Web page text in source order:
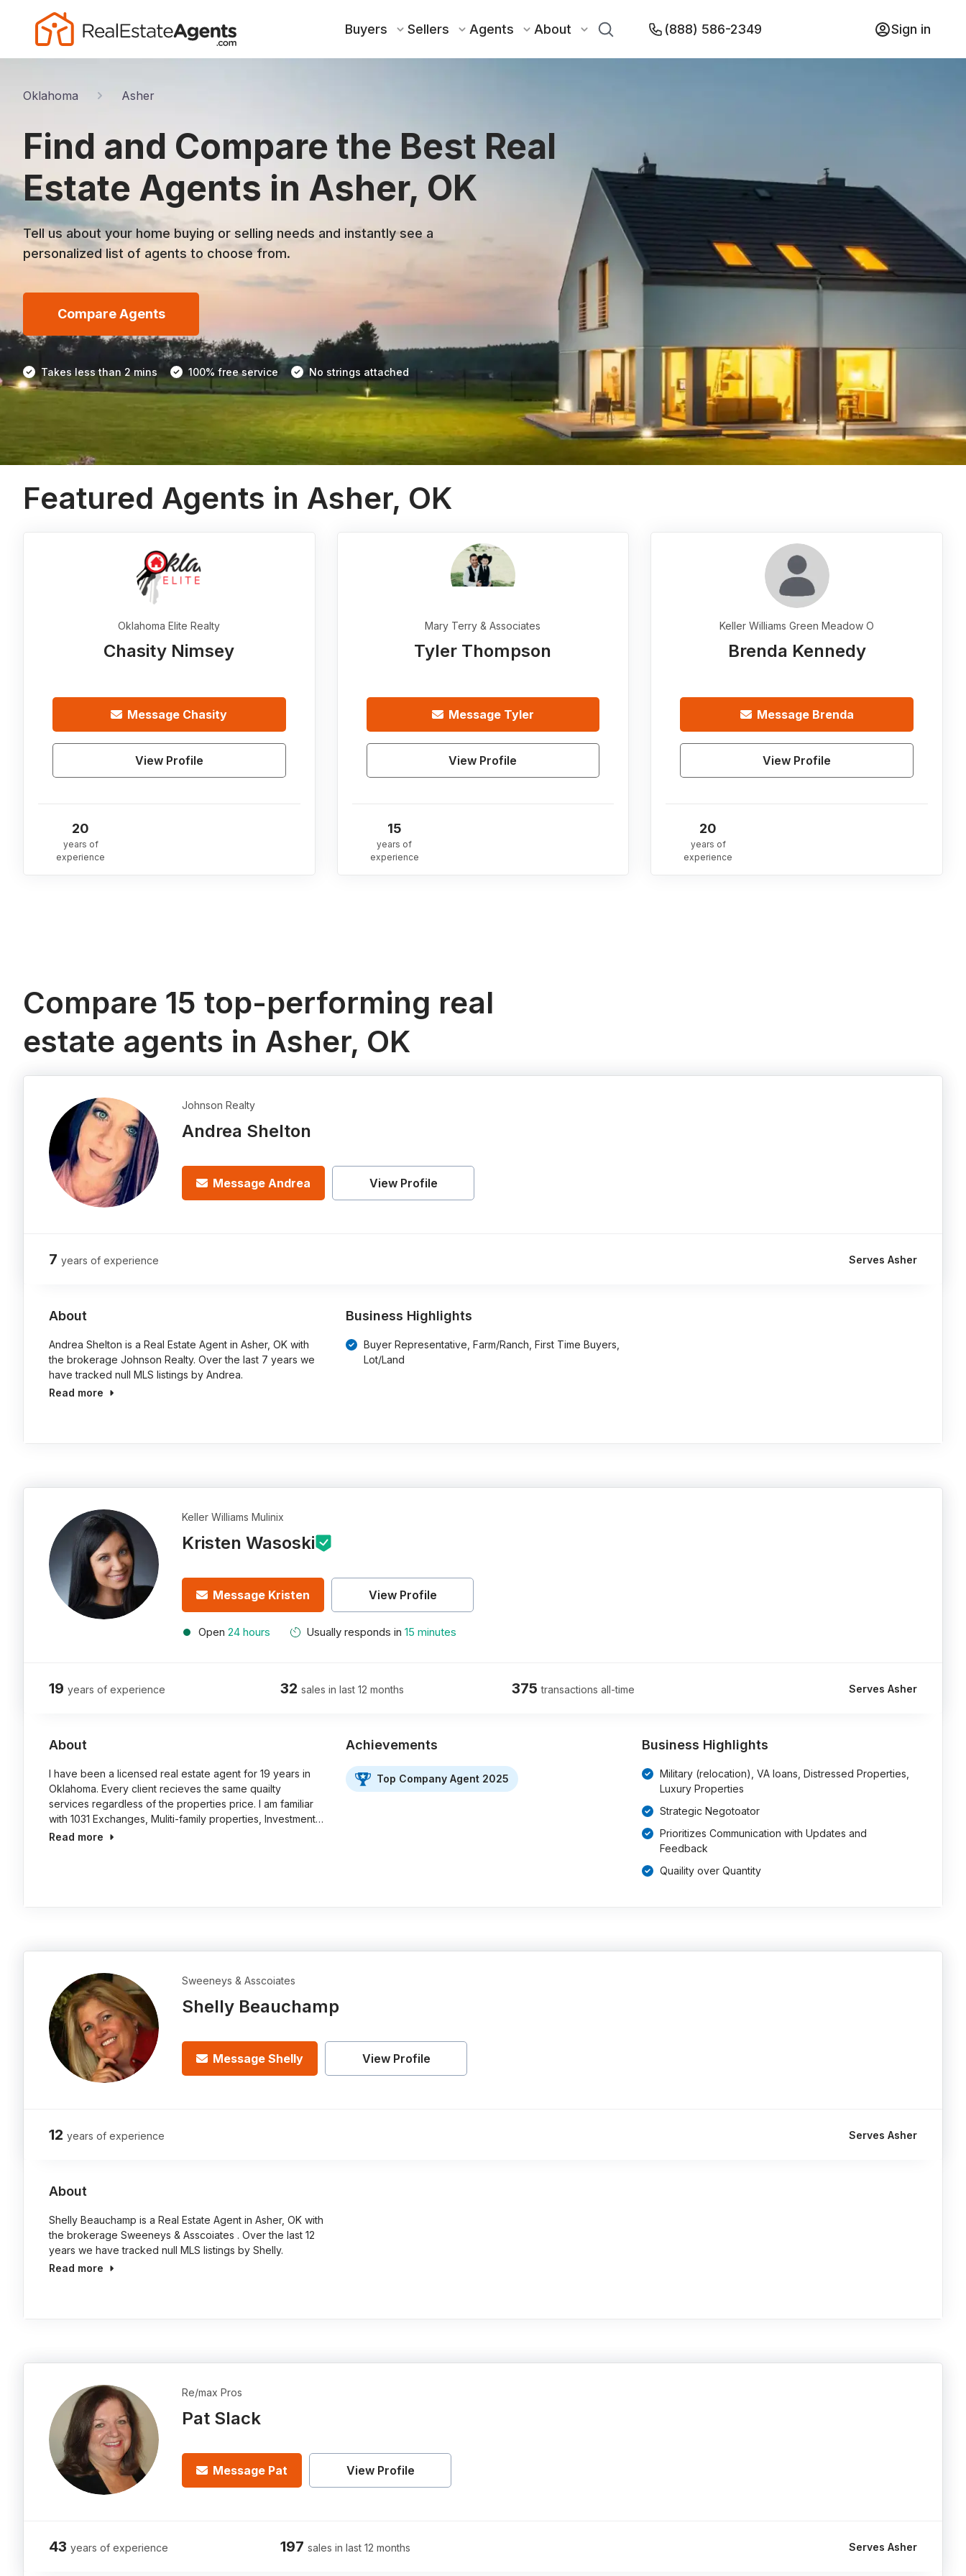
Buyers Sellers Agents About (888) 586-2349 Sign in
Oklahoma Asher
Find and Compare the Best Real
Estate Agents in Asher, OK
Tell us about your home buying or selling needs and instantly see a
personalized list of agents to choose from.
Compare Agents
Takes less than 2 mins 100% free service No strings attached
Featured Agents in Asher, OK
Oklahoma Elite Realty
Chasity Nimsey
Message Chasity
View Profile
20
years of
experience
Mary Terry & Associates
Tyler Thompson
Message Tyler
View Profile
15
years of
experience
Keller Williams Green Meadow O
Brenda Kennedy
Message Brenda
View Profile
20
years of
experience
Compare 15 top-performing real
estate agents in Asher, OK
Johnson Realty
Andrea Shelton
Message Andrea View Profile
7 years of experience Serves Asher
About
Andrea Shelton is a Real Estate Agent in Asher, OK with
the brokerage Johnson Realty. Over the last 7 years we
have tracked null MLS listings by Andrea.
Read more
Business Highlights
Buyer Representative, Farm/Ranch, First Time Buyers,
Lot/Land
Keller Williams Mulinix
Kristen Wasoski
Message Kristen View Profile
Open 24 hours Usually responds in 15 minutes
19 years of experience 32 sales in last 12 months 375 transactions all-time Serves Asher
About
I have been a licensed real estate agent for 19 years in
Oklahoma. Every client recieves the same quailty
services regardless of the properties price. I am familiar
with 1031 Exchanges, Muliti-family properties, Investment…
Read more
Achievements
Top Company Agent 2025
Business Highlights
Military (relocation), VA loans, Distressed Properties,
Luxury Properties
Strategic Negotoator
Prioritizes Communication with Updates and
Feedback
Quaility over Quantity
Sweeneys & Asscoiates
Shelly Beauchamp
Message Shelly View Profile
12 years of experience Serves Asher
About
Shelly Beauchamp is a Real Estate Agent in Asher, OK with
the brokerage Sweeneys & Asscoiates . Over the last 12
years we have tracked null MLS listings by Shelly.
Read more
Re/max Pros
Pat Slack
Message Pat View Profile
43 years of experience 197 sales in last 12 months Serves Asher